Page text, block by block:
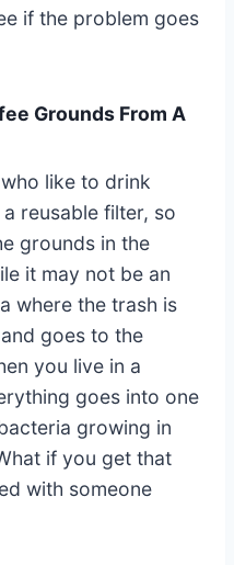
if the problem goes
Grounds From A
like to drink
reusable filter, so
grounds in the
it may not be an
where the trash is
goes to the
you live in a
goes into one
growing in
if you get that
with someone